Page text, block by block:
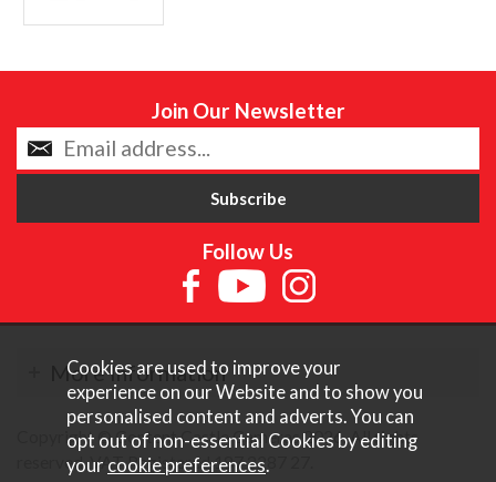
Join Our Newsletter
Follow Us
More Information
Copyright © Content Castle Cameras 2026. All rights
reserved. VAT Registered 187 3287 27.
Cookies are used to improve your
experience on our Website and to show you
personalised content and adverts. You can
opt out of non-essential Cookies by editing
your cookie preferences.